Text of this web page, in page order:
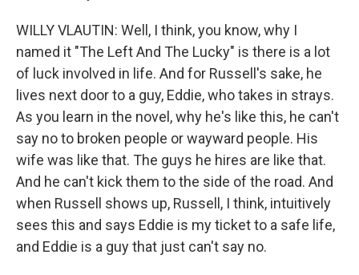
WILLY VLAUTIN: Well, I think, you know, why I
named it "The Left And The Lucky" is there is a lot
of luck involved in life. And for Russell's sake, he
lives next door to a guy, Eddie, who takes in strays.
As you learn in the novel, why he's like this, he can't
say no to broken people or wayward people. His
wife was like that. The guys he hires are like that.
And he can't kick them to the side of the road. And
when Russell shows up, Russell, I think, intuitively
sees this and says Eddie is my ticket to a safe life,
and Eddie is a guy that just can't say no.